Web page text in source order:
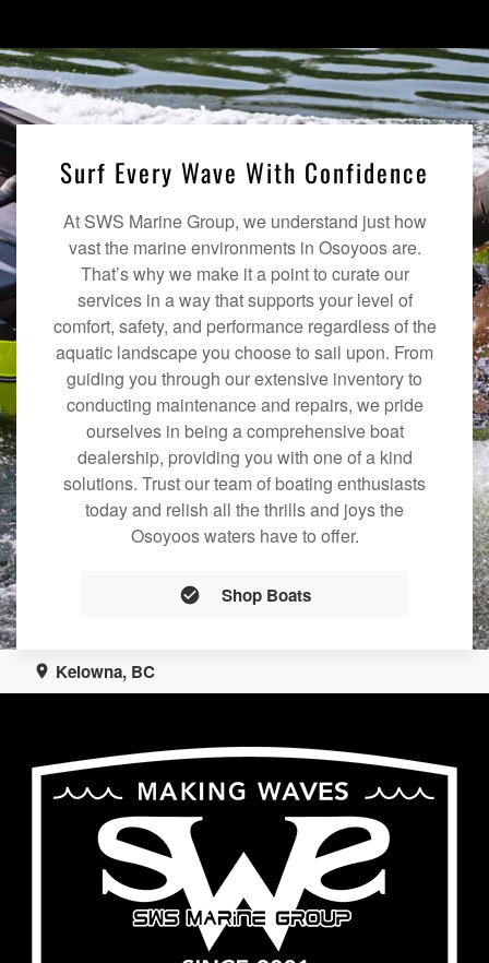
Surf Every Wave With Confidence
At SWS Marine Group, we understand just how
vast the marine environments in Osoyoos are.
That’s why we make it a point to curate our
services in a way that supports your level of
comfort, safety, and performance regardless of the
aquatic landscape you choose to sail upon. From
guiding you through our extensive inventory to
conducting maintenance and repairs, we pride
ourselves in being a comprehensive boat
dealership, providing you with one of a kind
solutions. Trust our team of boating enthusiasts
today and relish all the thrills and joys the
Osoyoos waters have to offer.
Shop Boats
Kelowna, BC